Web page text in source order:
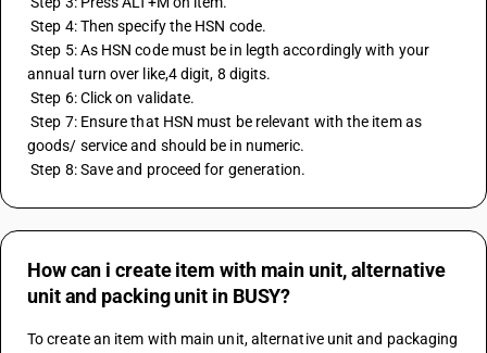
Step 4: Then specify the HSN code.
Step 5: As HSN code must be in legth accordingly with your
annual turn over like,4 digit, 8 digits.
Step 6: Click on validate.
Step 7: Ensure that HSN must be relevant with the item as
goods/ service and should be in numeric.
Step 8: Save and proceed for generation.
How can i create item with main unit, alternative
unit and packing unit in BUSY?
To create an item with main unit, alternative unit and packaging